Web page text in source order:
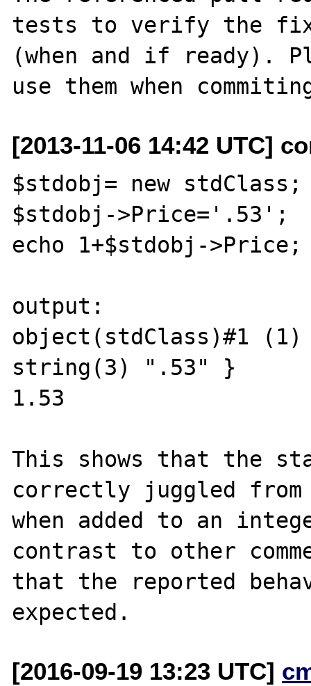
tests to verify the
(when and if ready).
[2013-11-06 14:42 UTC]
$stdobj= new stdClass;
$stdobj->Price='.53';
echo 1+$stdobj->Price;
output:
object(stdClass)#1
string(3) ".53" }
1.53
This shows that the
correctly juggled
when added to an
contrast to other
that the reported
[2016-09-19 13:23 UTC]